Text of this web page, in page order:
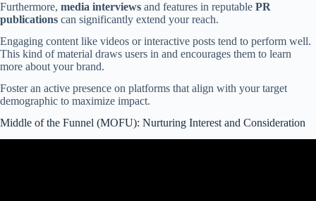
Furthermore, media interviews and features in reputable PR
publications can significantly extend your reach.
Engaging content like videos or interactive posts tend to perform well.
This kind of material draws users in and encourages them to learn
more about your brand.
Foster an active presence on platforms that align with your target
demographic to maximize impact.
Middle of the Funnel (MOFU): Nurturing Interest and Consideration